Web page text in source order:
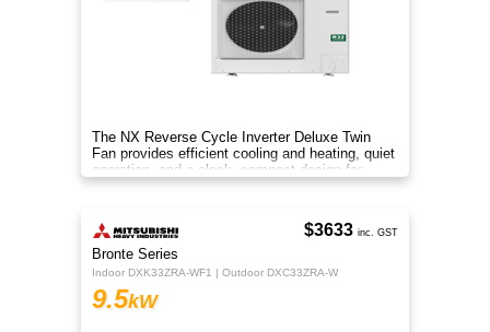
The NX Reverse Cycle Inverter Deluxe Twin
Fan provides efficient cooling and heating, quiet
operation, and a sleek, compact design for
year‑round comfort.
Bronte Series
Indoor DXK33ZRA-WF1 | Outdoor DXC33ZRA-W
9.5kW
$3633 inc. GST